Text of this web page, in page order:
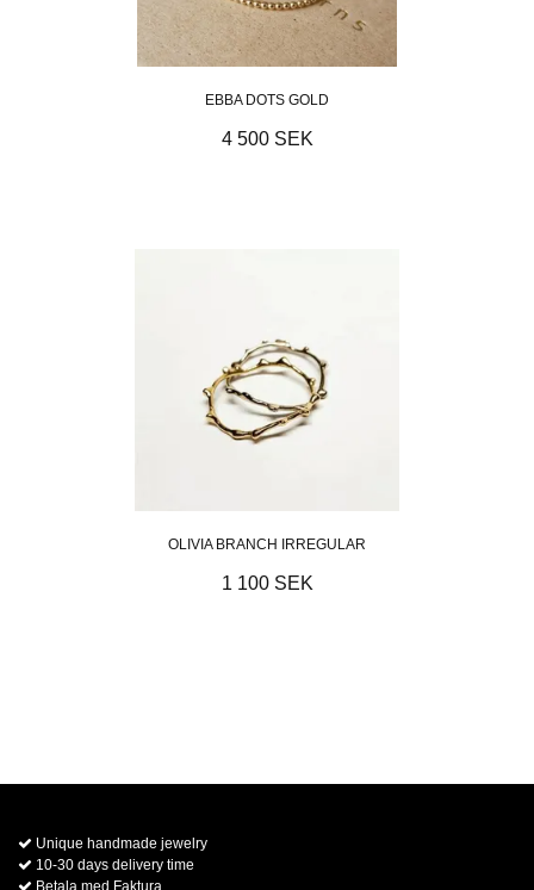
EBBA DOTS GOLD
4 500 SEK
OLIVIA BRANCH IRREGULAR
1 100 SEK
Unique handmade jewelry
10-30 days delivery time
Betala med Faktura